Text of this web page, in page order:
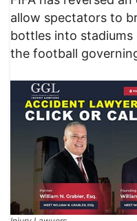
allow spectators to
bottles into stadiums
the football